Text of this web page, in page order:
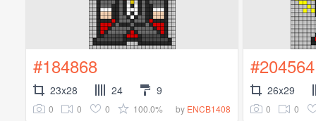
#184868
23x28 24 9
0 0 0 100.0% by ENCB1408
#204564
26x29
0 0